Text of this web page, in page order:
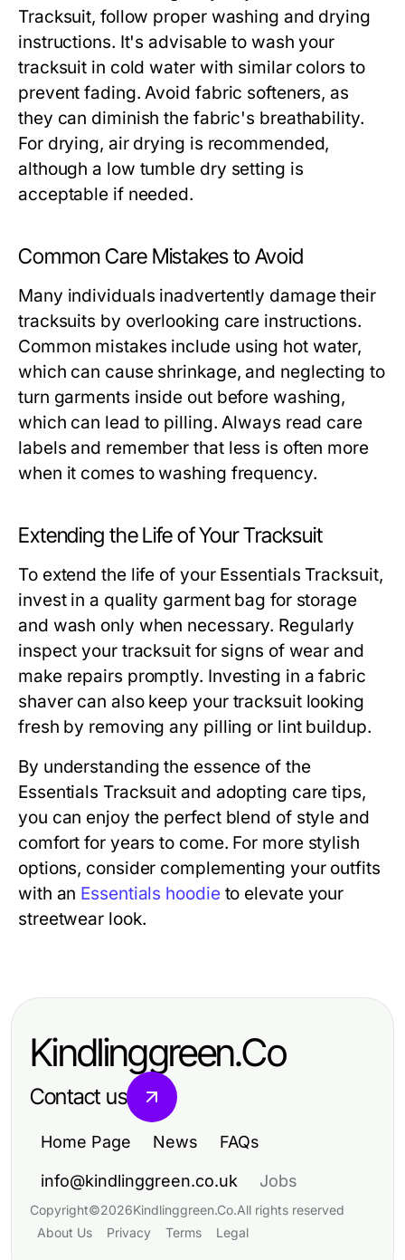
Tracksuit, follow proper washing and drying
instructions. It's advisable to wash your
tracksuit in cold water with similar colors to
prevent fading. Avoid fabric softeners, as
they can diminish the fabric's breathability.
For drying, air drying is recommended,
although a low tumble dry setting is
acceptable if needed.
Common Care Mistakes to Avoid
Many individuals inadvertently damage their
tracksuits by overlooking care instructions.
Common mistakes include using hot water,
which can cause shrinkage, and neglecting to
turn garments inside out before washing,
which can lead to pilling. Always read care
labels and remember that less is often more
when it comes to washing frequency.
Extending the Life of Your Tracksuit
To extend the life of your Essentials Tracksuit,
invest in a quality garment bag for storage
and wash only when necessary. Regularly
inspect your tracksuit for signs of wear and
make repairs promptly. Investing in a fabric
shaver can also keep your tracksuit looking
fresh by removing any pilling or lint buildup.
By understanding the essence of the
Essentials Tracksuit and adopting care tips,
you can enjoy the perfect blend of style and
comfort for years to come. For more stylish
options, consider complementing your outfits
with an Essentials hoodieto elevate your
streetwear look.
Kindlinggreen.Co
Contact us
Home Page News FAQs
info@kindlinggreen.co.uk Jobs
Copyright©2026Kindlinggreen.Co.All rights reserved
About Us
Privacy Terms Legal